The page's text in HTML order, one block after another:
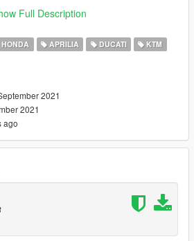
so if you're having trouble
on this please tell me in facebook or
tuning this link will help you
for indonesian you can chat me via
included
Full Description
HONDA APRILIA DUCATI
KTM
2021
2021
ago